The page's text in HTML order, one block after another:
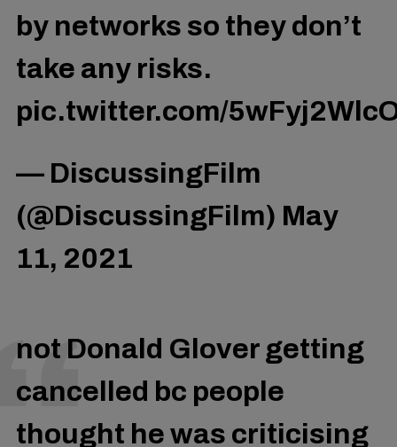
by networks so they don’t
take any risks.
pic.twitter.com/
— DiscussingFilm
(@DiscussingFilm) May
11, 2021
not Donald Glover getting
cancelled bc people
thought he was criticising